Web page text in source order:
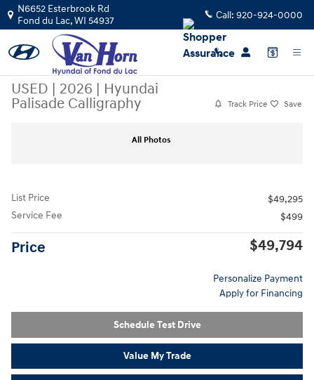
Skip to main content
N6652 Esterbrook Rd
Fond du Lac,WI 54937 Call: 920-924-0000
USED | 2026 | Hyundai
Palisade Calligraphy
Track Price Save
All Photos
List Price
$49,295
Service Fee
$499
Price $49,794
Personalize Payment
Apply for Financing
Schedule Test Drive
Value My Trade